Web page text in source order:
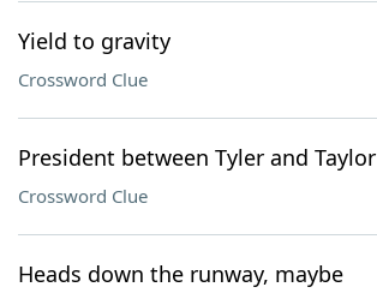
Yield to gravity
Crossword Clue
President between Tyler and Taylor
Crossword Clue
Heads down the runway, maybe